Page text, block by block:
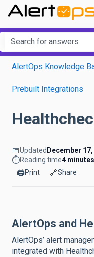
This is a
There are no
AlertOps Knowledge
Prebuilt Integrations
📅Updated December
⏱️Reading time4
🖨️Print 🔗Share
AlertOps and
AlertOps’ alert
integrated with